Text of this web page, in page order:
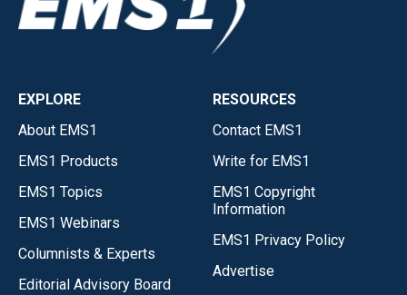
EXPLORE
About EMS1
EMS1 Products
EMS1 Topics
EMS1 Webinars
Columnists & Experts
Editorial Advisory Board
RESOURCES
Contact EMS1
Write for EMS1
EMS1 Copyright
Information
EMS1 Privacy Policy
Advertise